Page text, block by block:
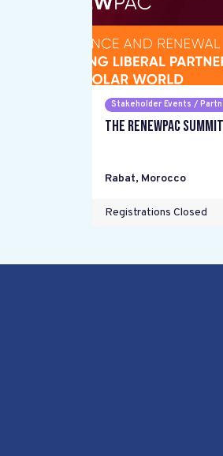
Stakeholder Events /
The RENEWPAC
Rabat, Morocco
Registrations Closed